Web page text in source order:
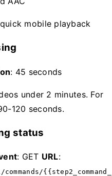
mobile playback
: 45 seconds
under 2 minutes. For
120 seconds.
status
: GET URL: